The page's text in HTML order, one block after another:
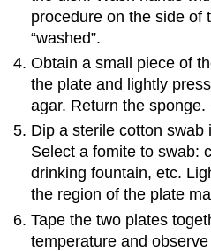
procedure on the side of
“washed”.
Obtain a small piece of
the plate and lightly
agar. Return the sponge.
Dip a sterile cotton swab
Select a fomite to swab:
drinking fountain, etc.
the region of the plate
Tape the two plates
temperature and